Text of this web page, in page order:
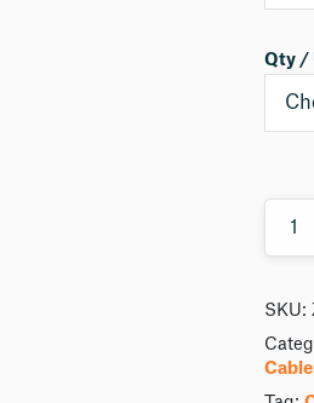
Qty /
SKU: